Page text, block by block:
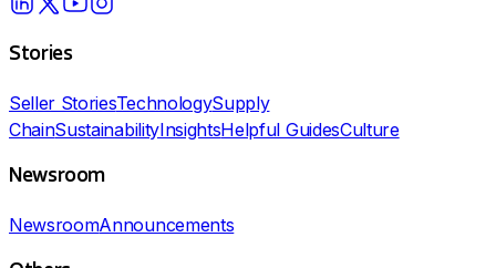
Stories
Seller StoriesTechnologySupply
ChainSustainabilityInsightsHelpful GuidesCulture
Newsroom
NewsroomAnnouncements